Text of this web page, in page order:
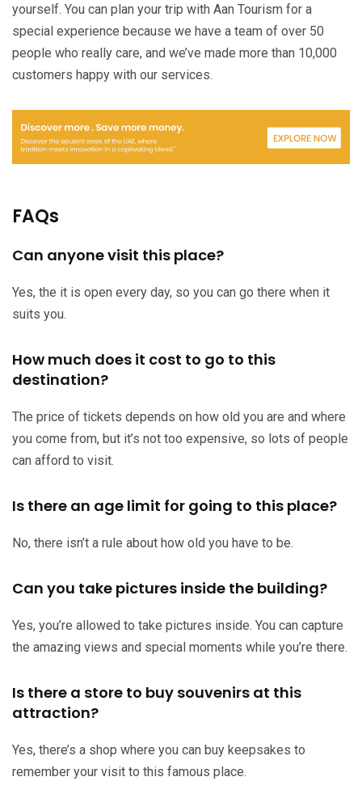
yourself. You can plan your trip with Aan Tourism for a
special experience because we have a team of over 50
people who really care, and we’ve made more than 10,000
customers happy with our services.
FAQs
Can anyone visit this place?
Yes, the it is open every day, so you can go there when it
suits you.
How much does it cost to go to this
destination?
The price of tickets depends on how old you are and where
you come from, but it’s not too expensive, so lots of people
can afford to visit.
Is there an age limit for going to this place?
No, there isn’t a rule about how old you have to be.
Can you take pictures inside the building?
Yes, you’re allowed to take pictures inside. You can capture
the amazing views and special moments while you’re there.
Is there a store to buy souvenirs at this
attraction?
Yes, there’s a shop where you can buy keepsakes to
remember your visit to this famous place.